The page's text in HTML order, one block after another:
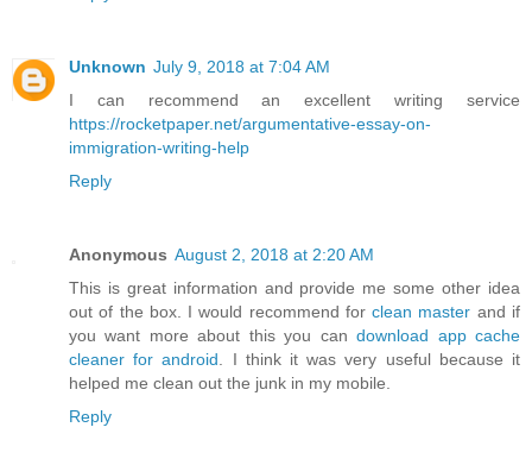
Unknown July 9, 2018 at 7:04 AM
I can recommend an excellent writing service
https://rocketpaper.net/argumentative-essay-on-
immigration-writing-help
Reply
Anonymous August 2, 2018 at 2:20 AM
This is great information and provide me some other idea
out of the box. I would recommend forclean master and if
you want more about this you candownload app cache
cleaner for android . I think it was very useful because it
helped me clean out the junk in my mobile.
Reply